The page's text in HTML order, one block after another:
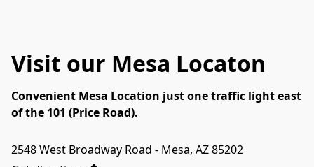
Visit our Mesa Locaton
Convenient Mesa Location just one traffic light east
of the 101 (Price Road).